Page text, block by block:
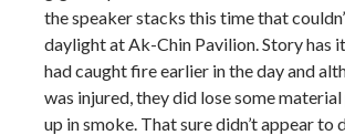
the speaker stacks this time that
daylight at Ak-Chin Pavilion. Story has
had caught fire earlier in the day and
was injured, they did lose some material
up in smoke. That sure didn’t appear to